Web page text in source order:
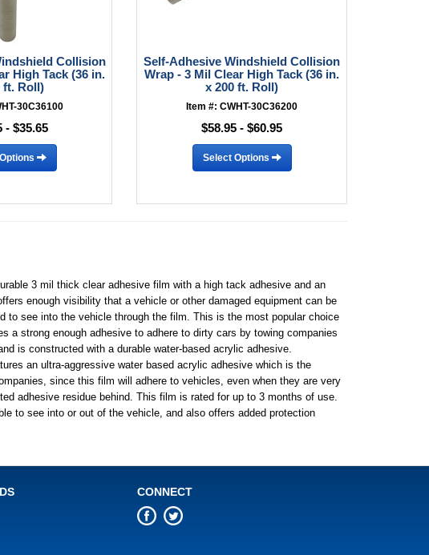
Collision
High Tack (36 in.
ft. Roll)
30C36100
- $35.65
Self-Adhesive Windshield Collision
Wrap - 3 Mil Clear High Tack (36 in.
x 200 ft. Roll)
Item #: CWHT-30C36200
$58.95 - $60.95
Select Options
3 mil thick clear adhesive film with a high tack adhesive and an
enough visibility that a vehicle or other damaged equipment can be
to see into the vehicle through the film. This is the most popular choice
a strong enough adhesive to adhere to dirty cars by towing companies
is constructed with a durable water-based acrylic adhesive.
an ultra-aggressive water based acrylic adhesive which is the
since this film will adhere to vehicles, even when they are very
adhesive residue behind. This film is rated for up to 3 months of use.
to see into or out of the vehicle, and also offers added protection
CONNECT